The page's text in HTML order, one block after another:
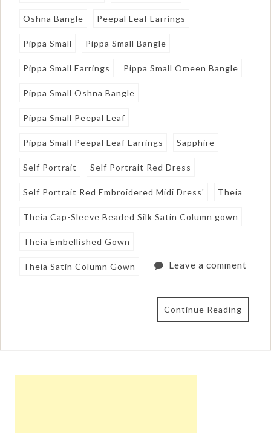
Oshna Bangle Peepal Leaf Earrings
Pippa Small Pippa Small Bangle
Pippa Small Earrings Pippa Small Omeen Bangle
Pippa Small Oshna Bangle
Pippa Small Peepal Leaf
Pippa Small Peepal Leaf Earrings Sapphire
Self Portrait Self Portrait Red Dress
Self Portrait Red Embroidered Midi Dress' Theia
Theia Cap-Sleeve Beaded Silk Satin Column gown
Theia Embellished Gown
Theia Satin Column Gown Leave a comment
Continue Reading